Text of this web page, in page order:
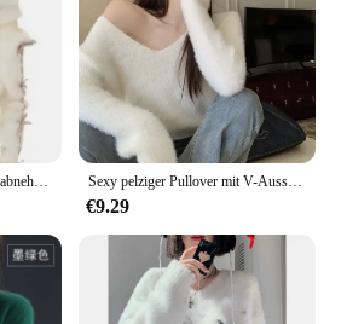
Japanischer Stil niedlich süß abnehmbar Bowknot pelzigen Overs leeve schlanken Pullover Herbst und Winter Lolita Mädchen weibliche Strick pullover Top Sexy pelziger Pullover mit V-Ausschnitt für Damen, Winter, 2024, neues Schlankheitsdesign, sinnliches Strick-Basis-Top, vielseitig einsetzbar für verschiedene Anlässe
€9.29